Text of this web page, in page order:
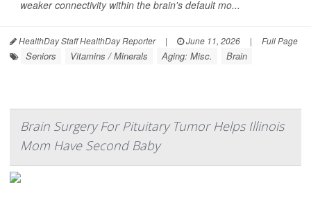
weaker connectivity within the brain's default mo...
HealthDay Staff HealthDay Reporter | June 11, 2026 | Full Page
Seniors Vitamins / Minerals Aging: Misc. Brain
Brain Surgery For Pituitary Tumor Helps Illinois
Mom Have Second Baby